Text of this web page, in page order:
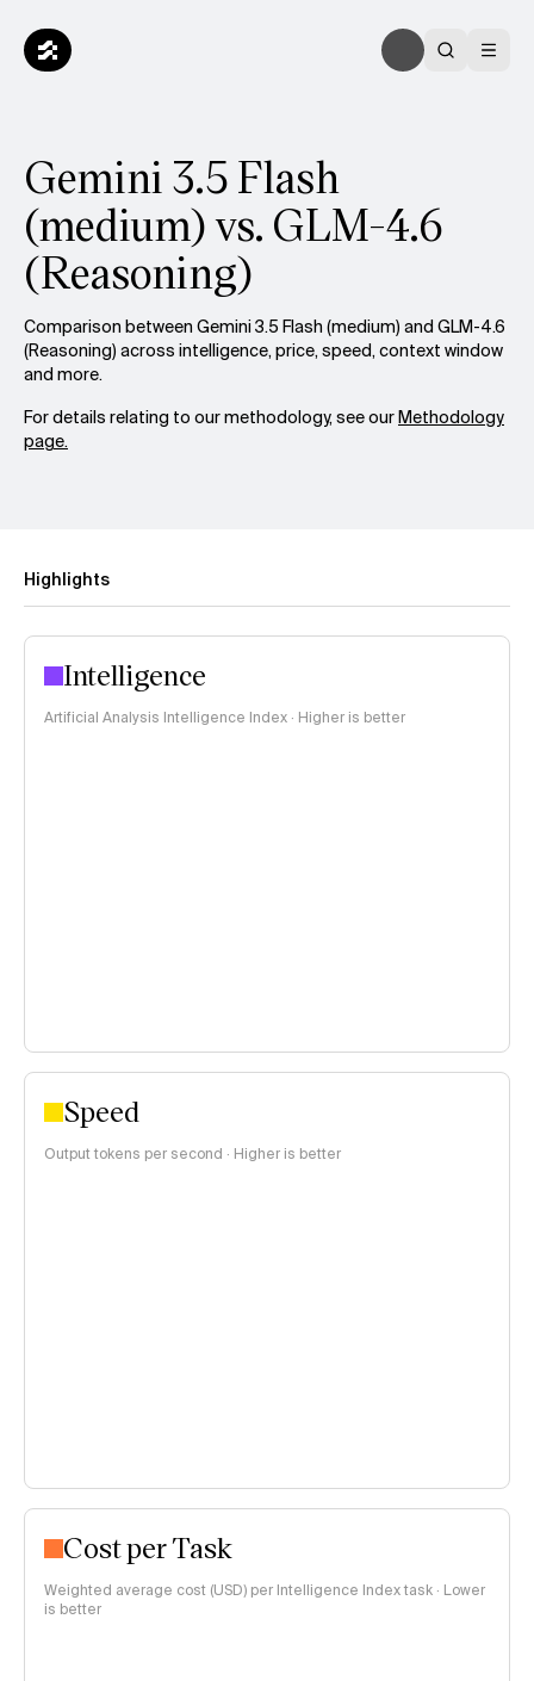
Gemini 3.5 Flash
(medium) vs. GLM-4.6
(Reasoning)
Comparison between Gemini 3.5 Flash (medium) and GLM-4.6
(Reasoning) across intelligence, price, speed, context window
and more.
For details relating to our methodology, see ourMethodology
page.
Highlights
Intelligence
Artificial Analysis Intelligence Index · Higher is better
Speed
Output tokens per second · Higher is better
Cost per Task
Weighted average cost (USD) per Intelligence Index task · Lower
is better